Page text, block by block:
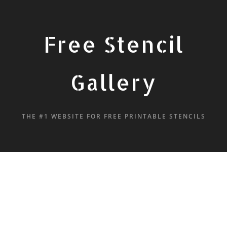
Free Stencil
Gallery
THE #1 WEBSITE FOR FREE PRINTABLE STENCILS